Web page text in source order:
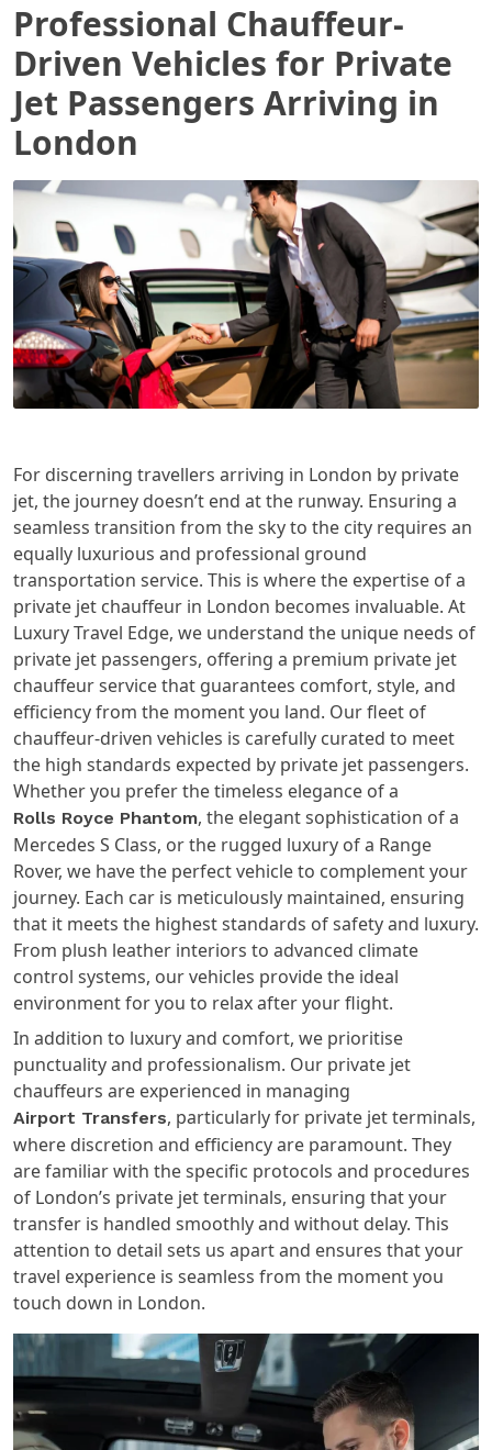
Professional Chauffeur-
Driven Vehicles for Private
Jet Passengers Arriving in
London
For discerning travellers arriving in London by private
jet, the journey doesn’t end at the runway. Ensuring a
seamless transition from the sky to the city requires an
equally luxurious and professional ground
transportation service. This is where the expertise of a
private jet chauffeur in London becomes invaluable. At
Luxury Travel Edge, we understand the unique needs of
private jet passengers, offering a premium private jet
chauffeur service that guarantees comfort, style, and
efficiency from the moment you land. Our fleet of
chauffeur-driven vehicles is carefully curated to meet
the high standards expected by private jet passengers.
Whether you prefer the timeless elegance of a
Rolls Royce Phantom, the elegant sophistication of a
Mercedes S Class, or the rugged luxury of a Range
Rover, we have the perfect vehicle to complement your
journey. Each car is meticulously maintained, ensuring
that it meets the highest standards of safety and luxury.
From plush leather interiors to advanced climate
control systems, our vehicles provide the ideal
environment for you to relax after your flight.
In addition to luxury and comfort, we prioritise
punctuality and professionalism. Our private jet
chauffeurs are experienced in managing
Airport Transfers, particularly for private jet terminals,
where discretion and efficiency are paramount. They
are familiar with the specific protocols and procedures
of London’s private jet terminals, ensuring that your
transfer is handled smoothly and without delay. This
attention to detail sets us apart and ensures that your
travel experience is seamless from the moment you
touch down in London.